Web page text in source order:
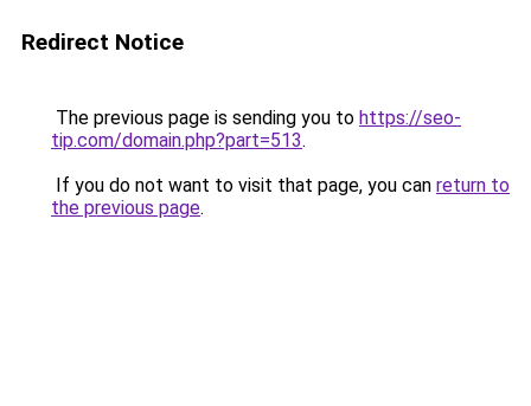
Redirect Notice
The previous page is sending you to https://seo-
tip.com/domain.php?part=513.
If you do not want to visit that page, you can return to
the previous page.